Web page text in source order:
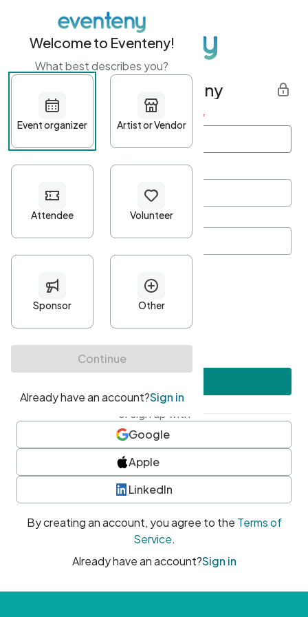
Get started with Eventeny
First name Last name *
Password*
Minimum 10 characters
At least one uppercase character
• At least one number
• At least one special character
or sign up with
Google
Apple
LinkedIn
By creating an account, you agree to the Terms of
Service.
Already have an account?Sign in
Welcome to Eventeny!
What best describes you?